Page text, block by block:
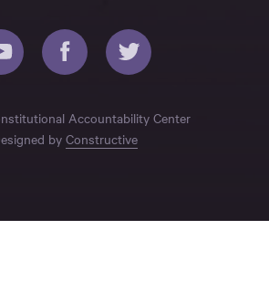
Accountability Center
byConstructive